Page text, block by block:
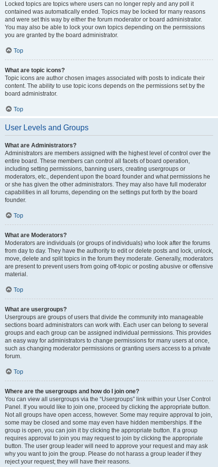
Locked topics are topics where users can no longer reply and any poll it
contained was automatically ended. Topics may be locked for many reasons
and were set this way by either the forum moderator or board administrator.
You may also be able to lock your own topics depending on the permissions
you are granted by the board administrator.
Top
What are topic icons?
Topic icons are author chosen images associated with posts to indicate their
content. The ability to use topic icons depends on the permissions set by the
board administrator.
Top
User Levels and Groups
What are Administrators?
Administrators are members assigned with the highest level of control over the
entire board. These members can control all facets of board operation,
including setting permissions, banning users, creating usergroups or
moderators, etc., dependent upon the board founder and what permissions he
or she has given the other administrators. They may also have full moderator
capabilities in all forums, depending on the settings put forth by the board
founder.
Top
What are Moderators?
Moderators are individuals (or groups of individuals) who look after the forums
from day to day. They have the authority to edit or delete posts and lock, unlock,
move, delete and split topics in the forum they moderate. Generally, moderators
are present to prevent users from going off-topic or posting abusive or offensive
material.
Top
What are usergroups?
Usergroups are groups of users that divide the community into manageable
sections board administrators can work with. Each user can belong to several
groups and each group can be assigned individual permissions. This provides
an easy way for administrators to change permissions for many users at once,
such as changing moderator permissions or granting users access to a private
forum.
Top
Where are the usergroups and how do I join one?
You can view all usergroups via the “Usergroups” link within your User Control
Panel. If you would like to join one, proceed by clicking the appropriate button.
Not all groups have open access, however. Some may require approval to join,
some may be closed and some may even have hidden memberships. If the
group is open, you can join it by clicking the appropriate button. If a group
requires approval to join you may request to join by clicking the appropriate
button. The user group leader will need to approve your request and may ask
why you want to join the group. Please do not harass a group leader if they
reject your request; they will have their reasons.